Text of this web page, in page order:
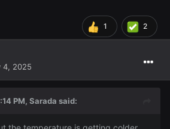
1 2
4, 2025
PM, Sarada said: